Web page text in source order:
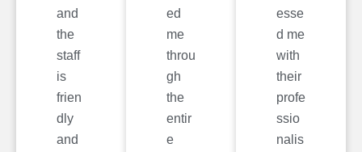
and
the
staff
is
frien
dly
and
ed
me
throu
gh
the
entir
e
esse
d me
with
their
profe
ssio
nalis